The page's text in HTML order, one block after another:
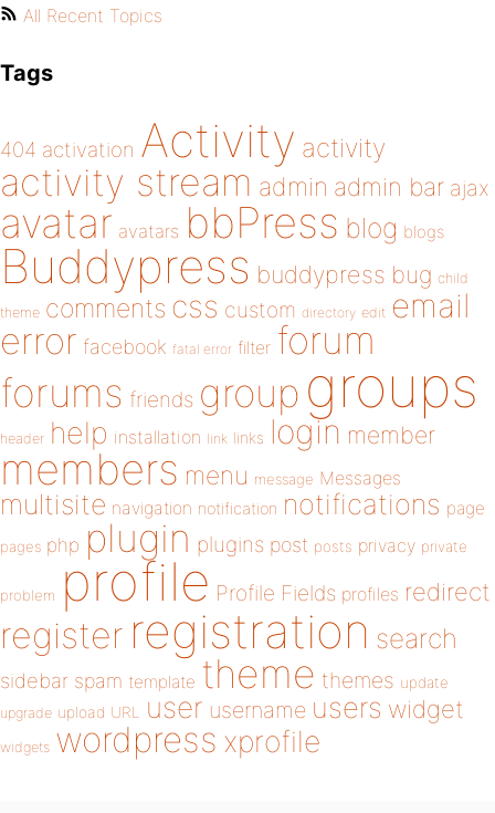
All Recent Topics
Tags
404 activation Activity activity
activity stream admin admin bar ajax
avatar avatars bbPress blog blogs
Buddypress buddypress bug child
theme comments css custom directory edit email
error facebook fatal error filter forum
forums friends group groups
header help installation link links login member
members menu message Messages
multisite navigation notification notifications page
pages php plugin plugins post posts privacy private
problem profile Profile Fields profiles redirect
register registration search
sidebar spam template theme themes update
upgrade upload URL user username users widget
widgets wordpress xprofile